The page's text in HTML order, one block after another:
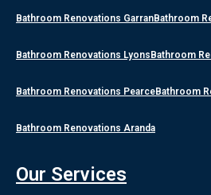
Bathroom Renovations GarranBathroom
Bathroom Renovations Lyons Bathroom
Bathroom Renovations PearceBathroom
Bathroom Renovations Aranda
Our Services